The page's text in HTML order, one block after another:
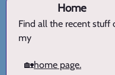
Home
Find all the recent stuff
my
🏡home page.